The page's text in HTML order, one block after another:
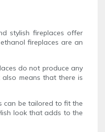
stylish fireplaces offer
fireplaces are an
do not produce any
means that there is
can be tailored to fit the
look that adds to the